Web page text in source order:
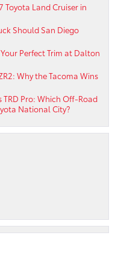
Toyota Land Cruiser in
Should San Diego
Perfect Trim at Dalton
Why the Tacoma Wins
TRD Pro: Which Off-Road
National City?